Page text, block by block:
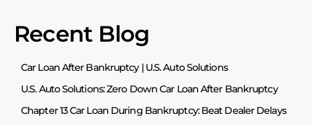
Recent Blog
Car Loan After Bankruptcy | U.S. Auto Solutions
U.S. Auto Solutions: Zero Down Car Loan After Bankruptcy
Chapter 13 Car Loan During Bankruptcy: Beat Dealer Delays